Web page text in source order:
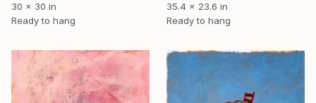
30 x 30 in
Ready to hang
35.4 x 23.6 in
Ready to hang